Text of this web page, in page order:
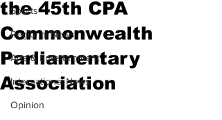
Sports
Regional News
Arts & Entertainment
International News
Opinion
the 45th CPA
Commonwealth
Parliamentary
Association